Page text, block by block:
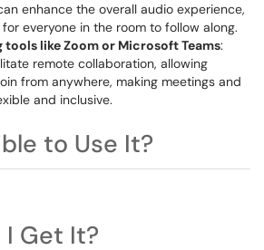
enhance the overall audio experience,
everyone in the room to follow along.
tools like Zoom or Microsoft Teams:
remote collaboration, allowing
from anywhere, making meetings and
and inclusive.
to Use It?
Get It?